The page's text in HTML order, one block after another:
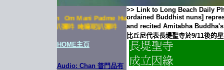
Padme Hum Om Mani Padme Hum Om Mani Padme Hum
彌吽 唵嘛呢叭彌吽 唵嘛呢叭彌吽
>> Link to Long Beach Daily
ordained Buddhist nuns]
and recited Amitabha
比丘尼代表長堤聖寺於9/11後的
HOME主頁
Audio: Chan 普門品有